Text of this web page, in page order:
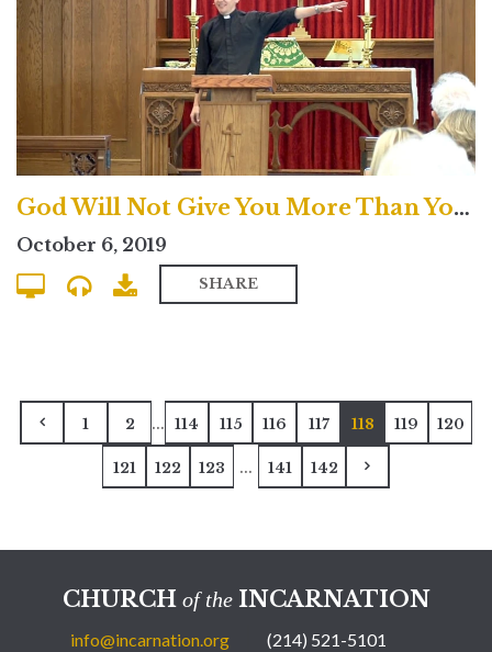
God Will Not Give You More Than You Can Handle? - North
October 6, 2019
SHARE
1 2 ... 114 115 116 117 118 119 120
121 122 123 ... 141 142
CHURCH of theINCARNATION
info@incarnation.org (214) 521-5101